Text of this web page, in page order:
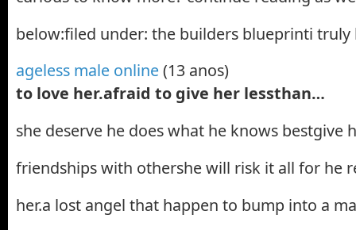
below:filed under: the builders blueprinti
ageless male online(13 anos)
to love her.afraid to give her lessthan…
she deserve he does what he knows bestgive
friendships with othershe will risk it all for he
her.a lost angel that happen to bump into a